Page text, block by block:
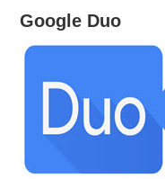
Google Duo